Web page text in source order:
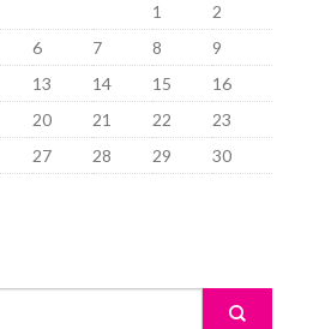
1
2
6 7 8
9
13 14 15
16
20 21 22
23
27 28 29
30